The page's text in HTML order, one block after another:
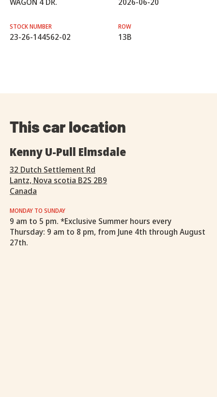
WAGON 4 DR. 2026-06-20
STOCK NUMBER
23-26-144562-02
ROW
13B
This car location
Kenny U-Pull Elmsdale
32 Dutch Settlement Rd
Lantz, Nova scotia B2S 2B9
Canada
MONDAY TO SUNDAY
9 am to 5 pm. *Exclusive Summer hours every
Thursday: 9 am to 8 pm, from June 4th through August
27th.